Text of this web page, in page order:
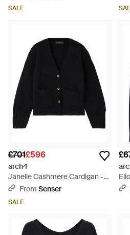
SALE
£701£596
arch4
Janelle Cashmere Cardigan -
BlackFrom Senser
SALE